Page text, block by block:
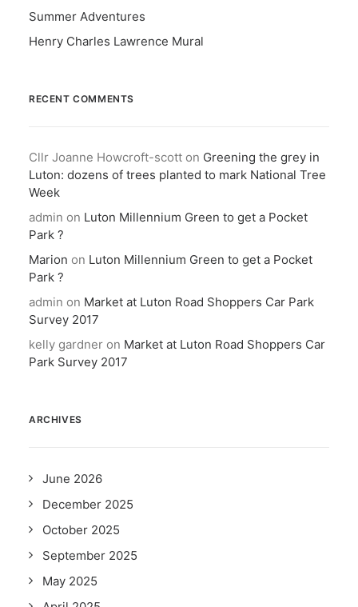
Summer Adventures
Henry Charles Lawrence Mural
RECENT COMMENTS
Cllr Joanne Howcroft-scott on Greening the grey in
Luton: dozens of trees planted to mark National Tree
Week
admin on Luton Millennium Green to get a Pocket
Park ?
Marion on Luton Millennium Green to get a Pocket
Park ?
admin on Market at Luton Road Shoppers Car Park
Survey 2017
kelly gardner on Market at Luton Road Shoppers Car
Park Survey 2017
ARCHIVES
June 2026
December 2025
October 2025
September 2025
May 2025